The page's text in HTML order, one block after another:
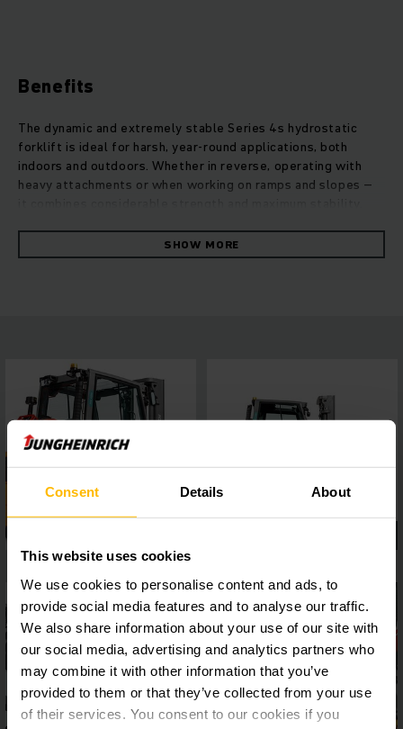
Consent Details About
This website uses cookies
We use cookies to personalise content and ads, to
provide social media features and to analyse our traffic.
We also share information about your use of our site with
our social media, advertising and analytics partners who
may combine it with other information that you’ve
provided to them or that they’ve collected from your use
of their services. You consent to our cookies if you
Benefits
The dynamic and extremely stable Series 4s hydrostatic
forklift is ideal for harsh, year-round applications, both
indoors and outdoors. Whether in reverse, operating with
heavy attachments or when working on ramps and slopes –
manoeuvring at the highest level of energy efficiency. This is
ensured by the hydrostatic drive concept, which combines
interface, allows flexible adaptation to a wide range of
operating requirements, while the panoramic roof ensures
the best all-round visibility. This guarantees safe and
precise work in every situation.
SHOW MORE